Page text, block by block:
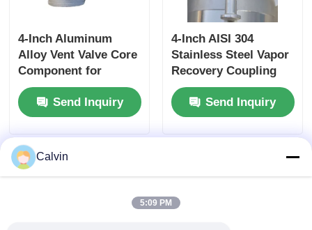
4-Inch Aluminum
Alloy Vent Valve Core
Component for
Tanker Truck Side
Panel Ventilation
Systems Ensuring
Optimal Airflow
Send Inquiry
4-Inch AISI 304
Stainless Steel Vapor
Recovery Coupling
for Tanker Trucks
API-Compliant Tool
and OEM Accepted
Send Inquiry
Calvin
5:09 PM